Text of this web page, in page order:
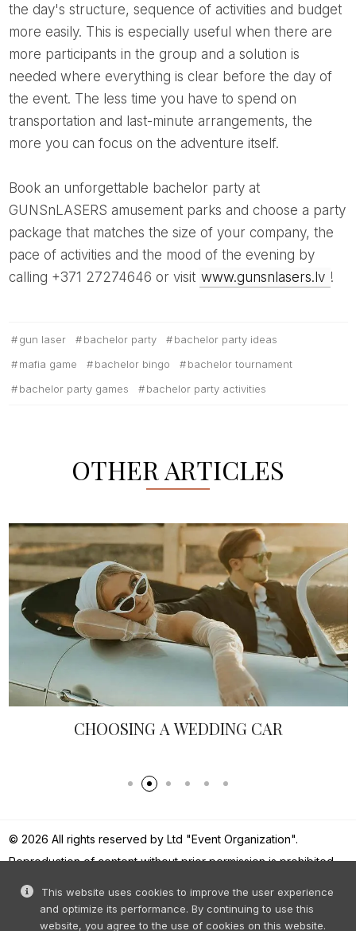
the day's structure, sequence of activities and budget
more easily. This is especially useful when there are
more participants in the group and a solution is
needed where everything is clear before the day of
the event. The less time you have to spend on
transportation and last-minute arrangements, the
more you can focus on the adventure itself.
Book an unforgettable bachelor party at
GUNSnLASERS amusement parks and choose a party
package that matches the size of your company, the
pace of activities and the mood of the evening by
calling +371 27274646 or visit www.gunsnlasers.lv !
gun laser bachelor party
bachelor party ideas
mafia game
bachelor bingo
bachelor tournament
bachelor party games
bachelor party activities
OTHER ARTICLES
A WEDDING CAR WEDDING
This website uses cookies to improve the user experience
and optimize its performance. By continuing to use this
website, you agree to the use of cookies on this website.
© 2026 All rights reserved by Ltd "Event Organization".
Reproduction of content without prior permission is prohibited.